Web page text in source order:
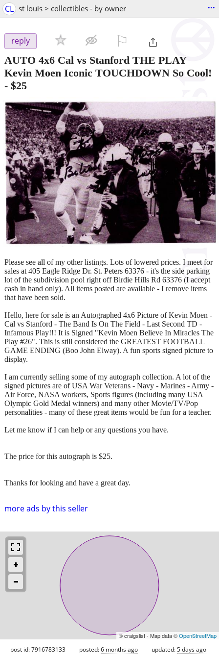
CL st louis > collectibles - by owner ...
reply
AUTO 4x6 Cal vs Stanford THE PLAY
Kevin Moen Iconic TOUCHDOWN So Cool!
- $25
more ads by this seller
Please see all of my other listings. Lots of lowered prices. I meet for
sales at 405 Eagle Ridge Dr. St. Peters 63376 - it's the side parking
lot of the subdivision pool right off Birdie Hills Rd 63376 (I accept
cash in hand only). All items posted are available - I remove items
that have been sold.
Hello, here for sale is an Autographed 4x6 Picture of Kevin Moen -
Cal vs Stanford - The Band Is On The Field - Last Second TD -
Infamous Play!!! It is Signed "Kevin Moen Believe In Miracles The
Play #26". This is still considered the GREATEST FOOTBALL
GAME ENDING (Boo John Elway). A fun sports signed picture to
display.
I am currently selling some of my autograph collection. A lot of the
signed pictures are of USA War Veterans - Navy - Marines - Army -
Air Force, NASA workers, Sports figures (including many USA
Olympic Gold Medal winners) and many other Movie/TV/Pop
personalities - many of these great items would be fun for a teacher.
Let me know if I can help or any questions you have.
The price for this autograph is $25.
Thanks for looking and have a great day.
© craigslist - Map data ©OpenStreetMap
post id: 7916783133 posted:6 months ago updated:5 days ago